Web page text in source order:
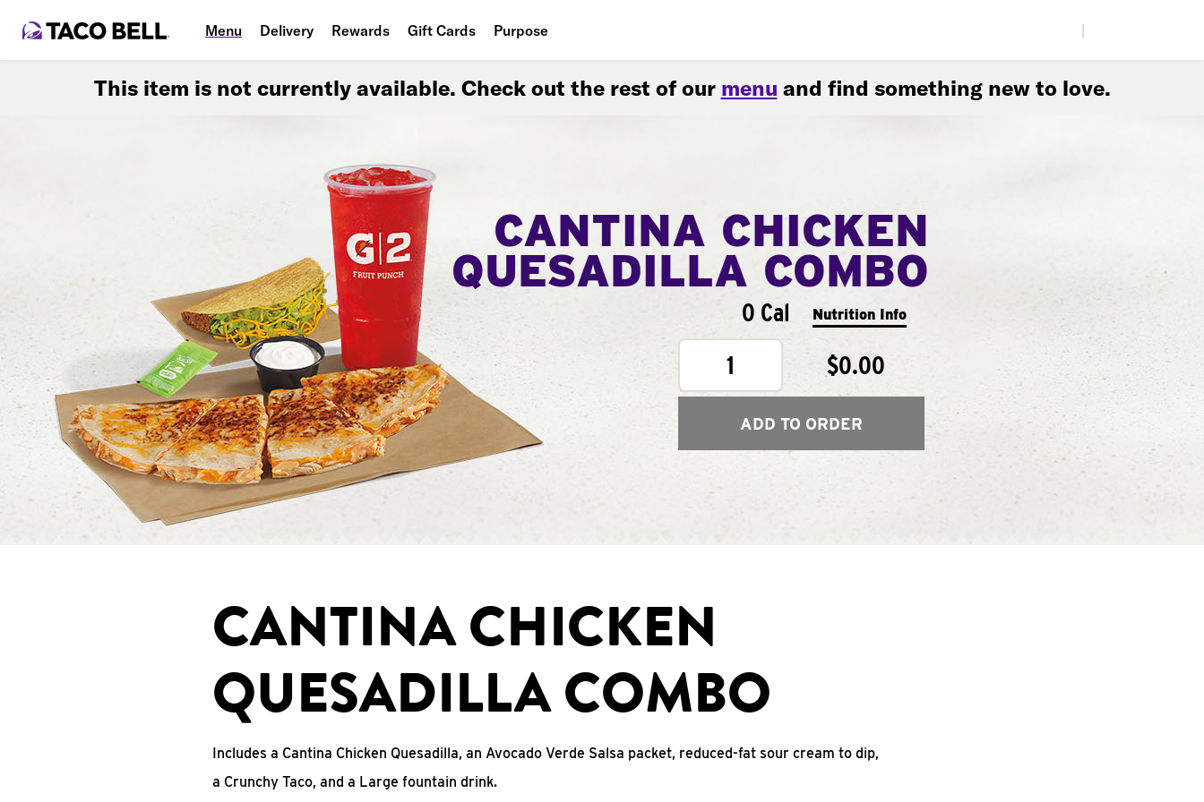
Menu Delivery Rewards Gift Cards Purpose
This item is not currently available. Check out the rest of our menu and find something new to love.
CANTINA CHICKEN
QUESADILLA COMBO
0 Cal Nutrition Info
1 $0.00
ADD TO ORDER
CANTINA CHICKEN
QUESADILLA COMBO
Includes a Cantina Chicken Quesadilla, an Avocado Verde Salsa packet, reduced-fat sour cream to dip,
a Crunchy Taco, and a Large fountain drink.